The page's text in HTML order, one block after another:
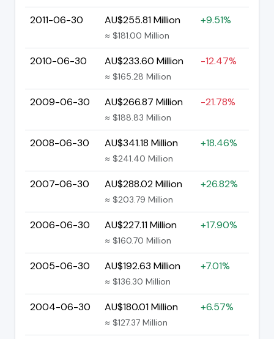
2011-06-30 AU$255.81 Million
≈ $181.00 Million
+9.51%
2010-06-30 AU$233.60 Million
≈ $165.28 Million
-12.47%
2009-06-30 AU$266.87 Million
≈ $188.83 Million
-21.78%
2008-06-30 AU$341.18 Million
≈ $241.40 Million
+18.46%
2007-06-30 AU$288.02 Million
≈ $203.79 Million
+26.82%
2006-06-30 AU$227.11 Million
≈ $160.70 Million
+17.90%
2005-06-30 AU$192.63 Million
≈ $136.30 Million
+7.01%
2004-06-30 AU$180.01 Million
≈ $127.37 Million
+6.57%